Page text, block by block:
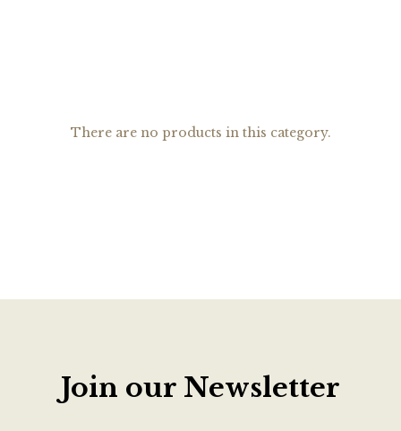
There are no products in this category.
Join our Newsletter